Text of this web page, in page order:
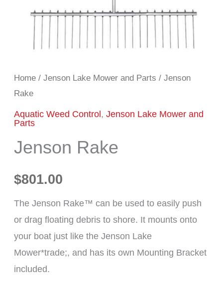
Home /Jenson Lake Mower and Parts / Jenson
Rake
Aquatic Weed Control,Jenson Lake Mower and
Parts
Jenson Rake
$801.00
The Jenson Rake™ can be used to easily push
or drag floating debris to shore. It mounts onto
your boat just like the Jenson Lake
Mower*trade;, and has its own Mounting Bracket
included.